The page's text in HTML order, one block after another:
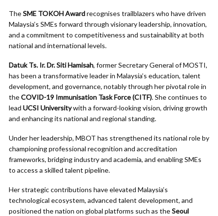
TheSME TOKOH Awardrecognises trailblazers who have driven
Malaysia’s SMEs forward through visionary leadership, innovation,
and a commitment to competitiveness and sustainability at both
national and international levels.
Datuk Ts. Ir. Dr. Siti Hamisah, former Secretary General of MOSTI,
has been a transformative leader in Malaysia’s education, talent
development, and governance, notably through her pivotal role in
theCOVID-19 Immunisation Task Force (CITF). She continues to
lead UCSI Universitywith a forward-looking vision, driving growth
and enhancing its national and regional standing.
Under her leadership, MBOT has strengthened its national role by
championing professional recognition and accreditation
frameworks, bridging industry and academia, and enabling SMEs
to access a skilled talent pipeline.
Her strategic contributions have elevated Malaysia’s
technological ecosystem, advanced talent development, and
positioned the nation on global platforms such as theSeoul